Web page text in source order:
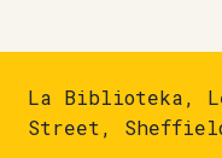
La Biblioteka,
Street,